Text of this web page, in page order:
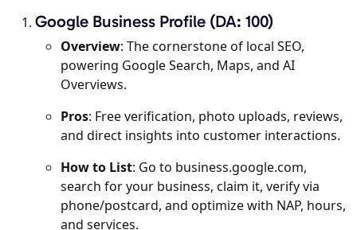
Google Business Profile (DA: 100)
Overview: The cornerstone of local SEO,
powering Google Search, Maps, and AI
Overviews.
Pros: Free verification, photo uploads, reviews,
and direct insights into customer interactions.
How to List: Go to business.google.com,
search for your business, claim it, verify via
phone/postcard, and optimize with NAP, hours,
and services.